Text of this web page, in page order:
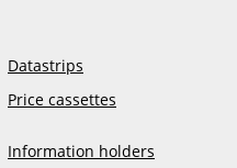
Datastrips
Price cassettes
Information holders